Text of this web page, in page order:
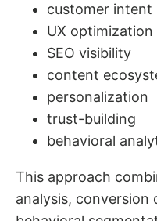
customer intent
UX optimization
SEO visibility
content
personalization
trust-building
behavioral
This approach
analysis, conversion